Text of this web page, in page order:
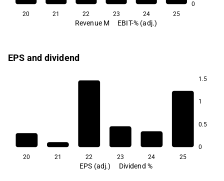
0
20 21 22 23 24 25
Revenue M EBIT-% (adj.)
EPS and dividend
1.5
1
0.5
0
20 21 22 23 24 25
EPS (adj.) Dividend %